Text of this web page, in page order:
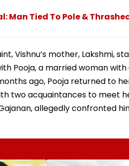
Man Tied To Pole &
Vishnu’s mother, Lakshmi,
Pooja, a married woman
ago, Pooja returned to
two acquaintances to meet
allegedly confronted